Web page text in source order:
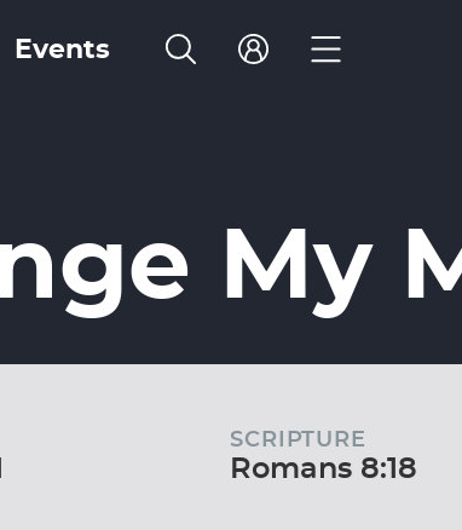
Events
My
SCRIPTURE
Romans 8:18